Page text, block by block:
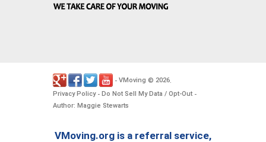
- VMoving © 2026.
Privacy Policy- Do Not Sell My Data / Opt-Out -
Author: Maggie Stewarts
VMoving.org is a referral service,